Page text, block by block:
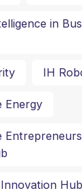
in
IH
Energy
Innovation